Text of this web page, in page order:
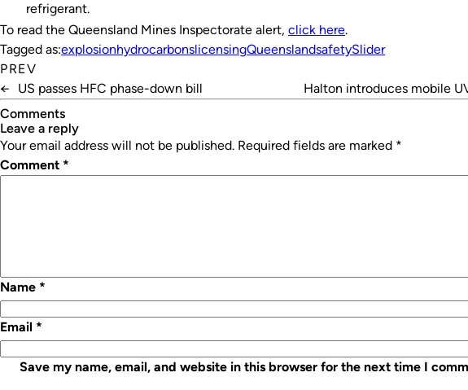
refrigerant.
To read the Queensland Mines Inspectorate alert, click here.
Tagged as:explosionhydrocarbonslicensingQueenslandsafetySlider
PREV
←
US passes HFC phase-down bill
Halton introduces mobile
Comments
leave a reply
Your email address will not be published. Required fields are marked *
Comment *
Name *
Email *
Save my name, email, and website in this browser for the next time I